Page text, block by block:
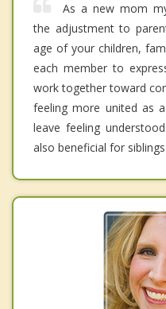
As a new mom
the adjustment to
age of your children,
each member to
work together toward
feeling more united as
leave feeling
also beneficial for